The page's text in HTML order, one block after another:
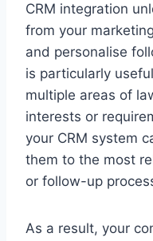
CRM integration
from your
and personalise
is particularly
multiple areas of
interests or
your CRM system
them to the most
or follow-up
As a result, your